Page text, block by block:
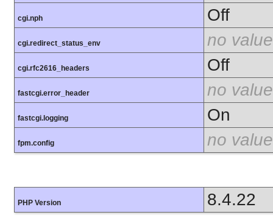
cgi.nph Off
cgi.redirect_status_env no value
cgi.rfc2616_headers Off
fastcgi.error_header no value
fastcgi.logging On
fpm.config no value
PHP Version 8.4.22